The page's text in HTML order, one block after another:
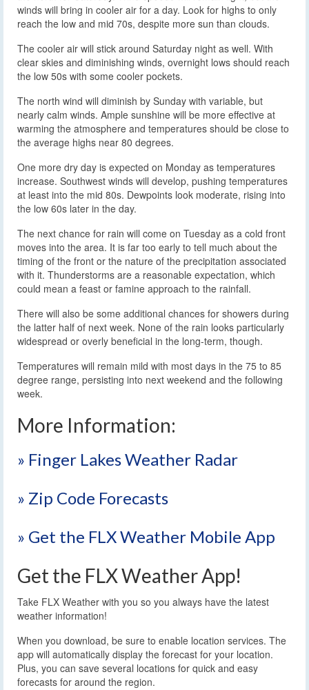
winds will bring in cooler air for a day. Look for highs to only
reach the low and mid 70s, despite more sun than clouds.
The cooler air will stick around Saturday night as well. With
clear skies and diminishing winds, overnight lows should reach
the low 50s with some cooler pockets.
The north wind will diminish by Sunday with variable, but
nearly calm winds. Ample sunshine will be more effective at
warming the atmosphere and temperatures should be close to
the average highs near 80 degrees.
One more dry day is expected on Monday as temperatures
increase. Southwest winds will develop, pushing temperatures
at least into the mid 80s. Dewpoints look moderate, rising into
the low 60s later in the day.
The next chance for rain will come on Tuesday as a cold front
moves into the area. It is far too early to tell much about the
timing of the front or the nature of the precipitation associated
with it. Thunderstorms are a reasonable expectation, which
could mean a feast or famine approach to the rainfall.
There will also be some additional chances for showers during
the latter half of next week. None of the rain looks particularly
widespread or overly beneficial in the long-term, though.
Temperatures will remain mild with most days in the 75 to 85
degree range, persisting into next weekend and the following
week.
More Information:
» Finger Lakes Weather Radar
» Zip Code Forecasts
» Get the FLX Weather Mobile App
Get the FLX Weather App!
Take FLX Weather with you so you always have the latest
weather information!
When you download, be sure to enable location services. The
app will automatically display the forecast for your location.
Plus, you can save several locations for quick and easy
forecasts for around the region.